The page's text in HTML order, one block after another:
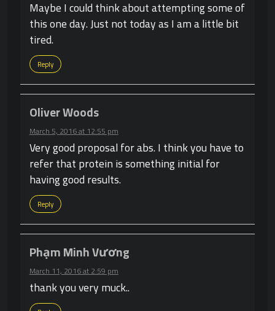
Maybe I could think about attempting some of
this one day. Just not today as I am a little bit
tired.
Reply
Oliver Woods
March 5, 2016 at 12:55 pm
Very good proposal for abs. I think you have to
refer that protein is something initial for
having good results.
Reply
Phạm Minh Vương
March 11, 2016 at 2:59 pm
thank you very muck..